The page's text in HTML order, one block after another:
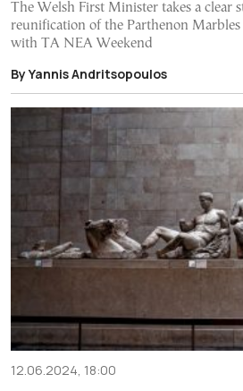
The Welsh First Minister takes a clear
reunification of the Parthenon
with TA NEA Weekend
By Yannis Andritsopoulos
12.06.2024, 18:00